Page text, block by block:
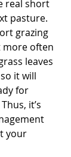
real short
pasture.
grazing
more often
leaves
it will
for
it’s
your